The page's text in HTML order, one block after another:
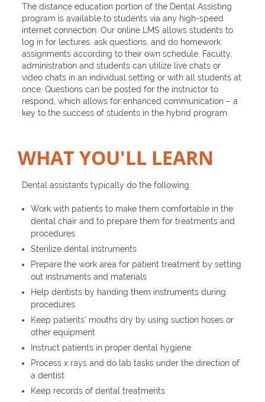
The distance education portion of the Dental Assisting
program is available to students via any high-speed
internet connection. Our online LMS allows students to
log in for lectures, ask questions, and do homework
assignments according to their own schedule. Faculty,
administration and students can utilize live chats or
video chats in an individual setting or with all students at
once. Questions can be posted for the instructor to
respond, which allows for enhanced communication – a
key to the success of students in the hybrid program.
WHAT YOU'LL LEARN
Dental assistants typically do the following:
Work with patients to make them comfortable in the
dental chair and to prepare them for treatments and
procedures
Sterilize dental instruments
Prepare the work area for patient treatment by setting
out instruments and materials
Help dentists by handing them instruments during
procedures
Keep patients’ mouths dry by using suction hoses or
other equipment
Instruct patients in proper dental hygiene
Process x rays and do lab tasks under the direction of
a dentist
Keep records of dental treatments